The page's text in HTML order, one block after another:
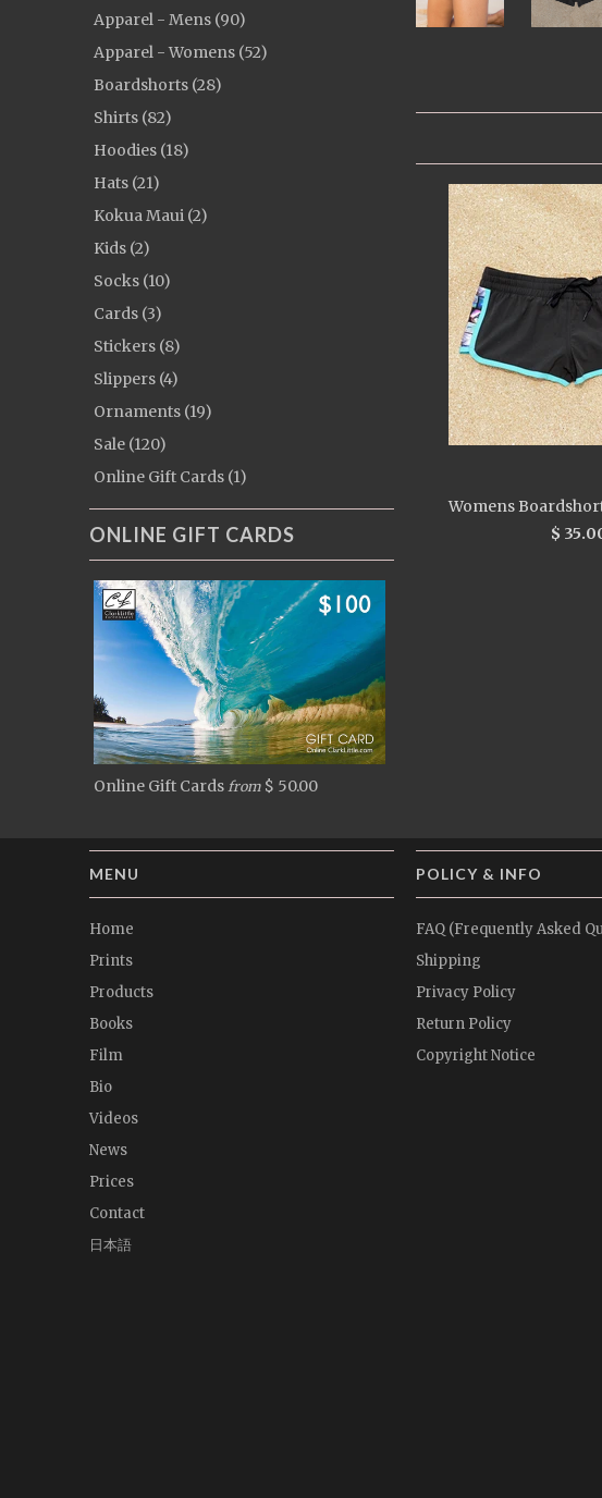
Apparel - Mens (90)
Apparel - Womens (52)
Boardshorts (28)
Shirts (82)
Hoodies (18)
Hats (21)
Kokua Maui (2)
Kids (2)
Socks (10)
Cards (3)
Stickers (8)
Slippers (4)
Ornaments (19)
Sale (120)
Online Gift Cards (1)
ONLINE GIFT CARDS
Online Gift Cards from $ 50.00
Womens
$
MENU
Home
Prints
Products
Books
Film
Bio
Videos
News
Prices
Contact
日本語
POLICY & INFO
FAQ (Frequently Asked
Shipping
Privacy Policy
Return Policy
Copyright Notice